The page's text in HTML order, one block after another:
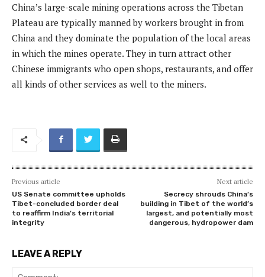
China’s large-scale mining operations across the Tibetan
Plateau are typically manned by workers brought in from
China and they dominate the population of the local areas
in which the mines operate. They in turn attract other
Chinese immigrants who open shops, restaurants, and offer
all kinds of other services as well to the miners.
Previous article
US Senate committee upholds
Tibet-concluded border deal
to reaffirm India’s territorial
integrity
Next article
Secrecy shrouds China’s
building in Tibet of the world’s
largest, and potentially most
dangerous, hydropower dam
LEAVE A REPLY